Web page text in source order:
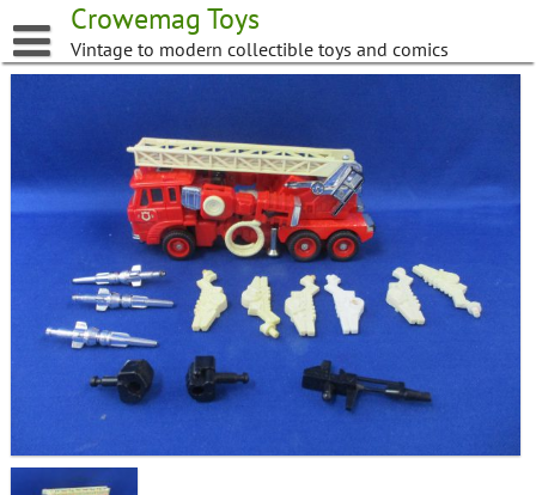
to
content
Crowemag Toys
Vintage to modern collectible toys and comics